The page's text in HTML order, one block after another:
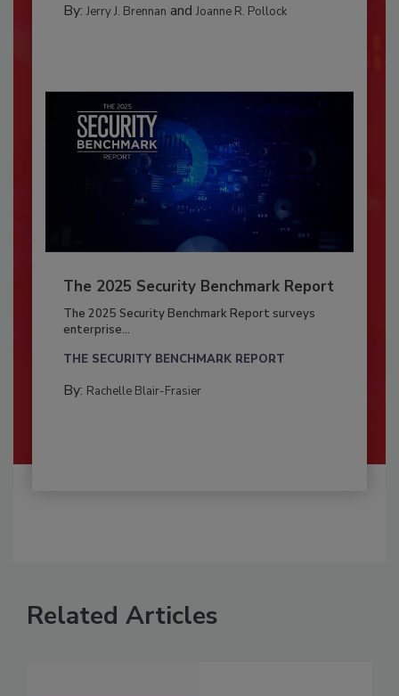
By: Jerry J. Brennan and Joanne R. Pollock
The 2025 Security Benchmark Report
The 2025 Security Benchmark Report surveys
enterprise...
THE SECURITY BENCHMARK REPORT
By: Rachelle Blair-Frasier
Related Articles